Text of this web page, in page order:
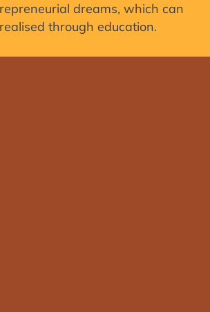
dreams, which can
through education.